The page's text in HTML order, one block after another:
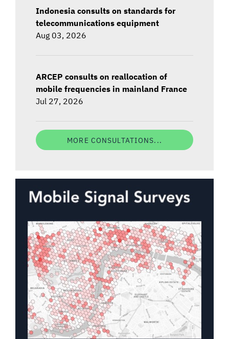
Indonesia consults on standards for
telecommunications equipment
Aug 03, 2026
ARCEP consults on reallocation of
mobile frequencies in mainland France
Jul 27, 2026
MORE CONSULTATIONS...